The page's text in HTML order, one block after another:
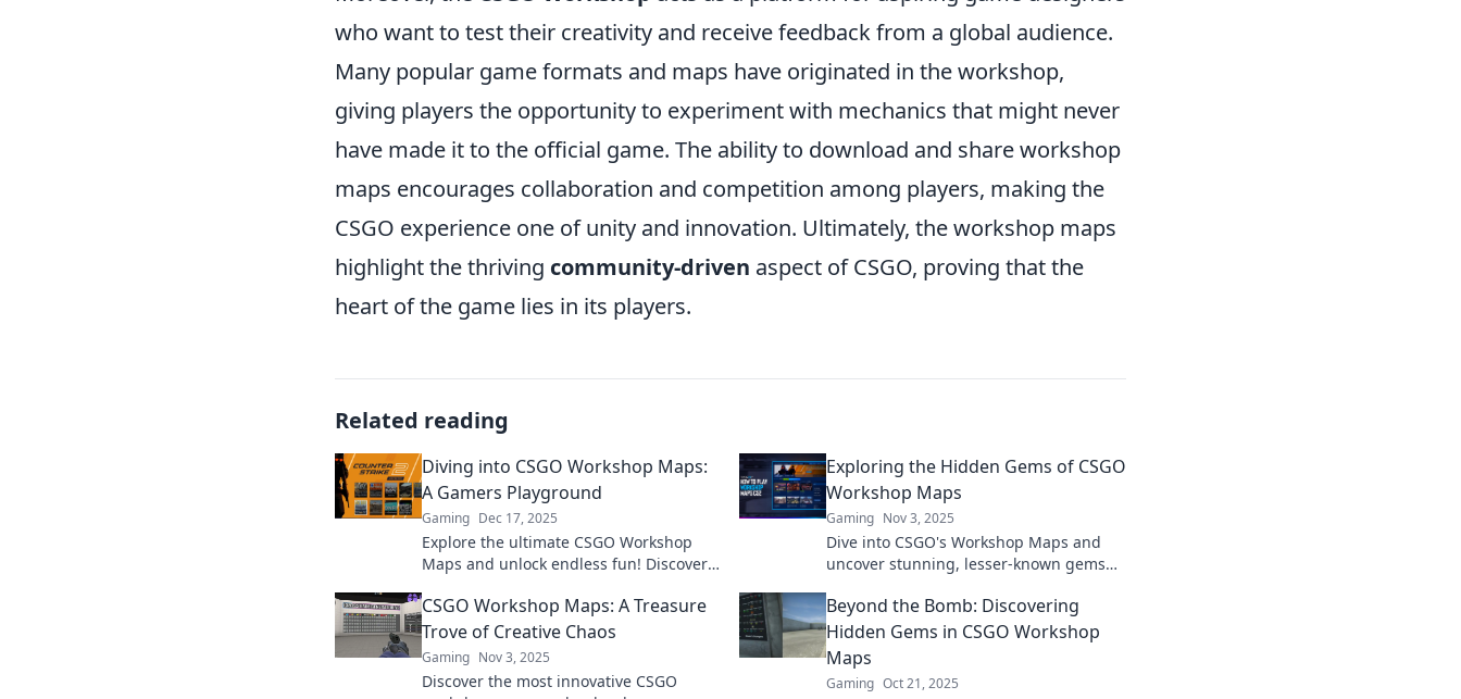
who want to test their creativity and receive feedback from a global audience.
Many popular game formats and maps have originated in the workshop,
giving players the opportunity to experiment with mechanics that might never
have made it to the official game. The ability to download and share workshop
maps encourages collaboration and competition among players, making the
CSGO experience one of unity and innovation. Ultimately, the workshop maps
highlight the thriving community-driven aspect of CSGO, proving that the
heart of the game lies in its players.
Related reading
Diving into CSGO Workshop Maps:
A Gamers Playground
Gaming Dec 17, 2025
Explore the ultimate CSGO Workshop
Maps and unlock endless fun! Discover
made art in this gamer’s paradise!
Exploring the Hidden Gems of CSGO
Workshop Maps
Gaming Nov 3, 2025
Dive into CSGO's Workshop Maps and
uncover stunning, lesser-known gems
for thrilling adventures!
CSGO Workshop Maps: A Treasure
Trove of Creative Chaos
Gaming Nov 3, 2025
Discover the most innovative CSGO
Beyond the Bomb: Discovering
Hidden Gems in CSGO Workshop
Maps
Gaming Oct 21, 2025